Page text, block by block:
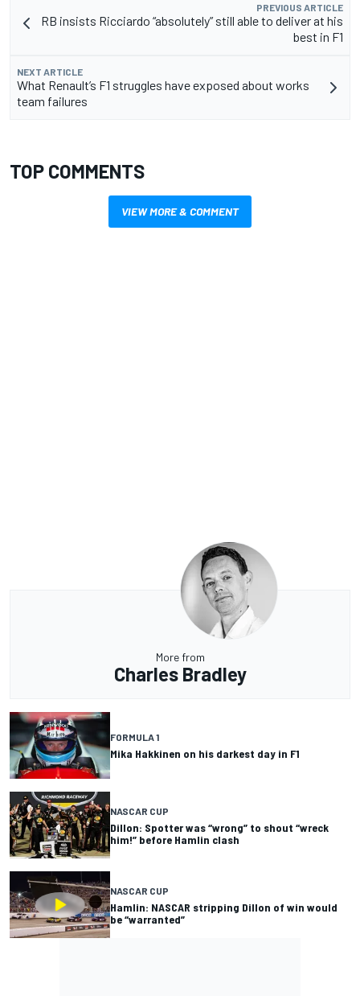
PREVIOUS ARTICLE
RB insists Ricciardo “absolutely” still able to deliver at his
best in F1
NEXT ARTICLE
What Renault’s F1 struggles have exposed about works
team failures
TOP COMMENTS
VIEW MORE & COMMENT
More from
Charles Bradley
FORMULA 1
Mika Hakkinen on his darkest day in F1
NASCAR CUP
Dillon: Spotter was “wrong” to shout “wreck
him!” before Hamlin clash
NASCAR CUP
Hamlin: NASCAR stripping Dillon of win would
be “warranted”